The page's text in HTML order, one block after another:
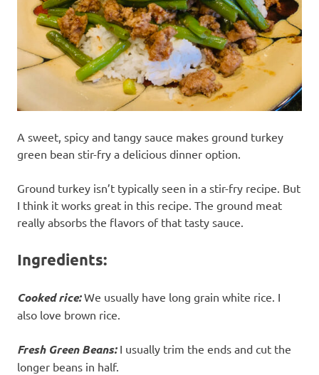
life
to
day.
A sweet, spicy and tangy sauce makes ground turkey
green bean stir-fry a delicious dinner option.
Ground turkey isn’t typically seen in a stir-fry recipe. But
I think it works great in this recipe. The ground meat
really absorbs the flavors of that tasty sauce.
Ingredients:
Cooked rice:We usually have long grain white rice. I
also love brown rice.
Fresh Green Beans:I usually trim the ends and cut the
longer beans in half.